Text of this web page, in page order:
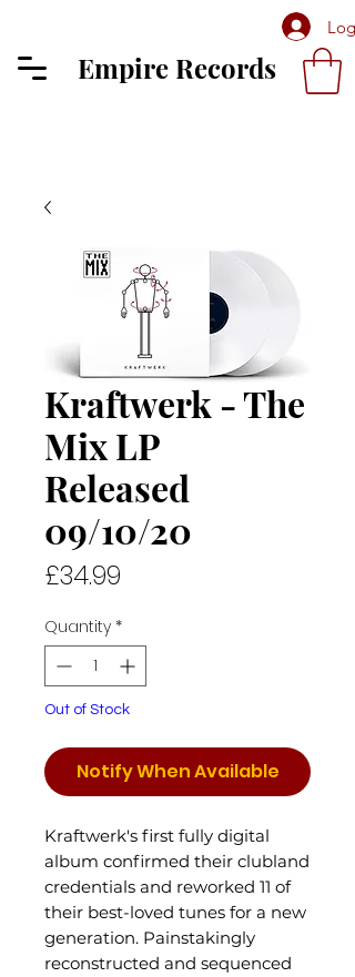
Log
Empire Records
Kraftwerk - The
Mix LP
Released
09/10/20
£34.99
Quantity *
Out of Stock
Notify When Available
Kraftwerk's first fully digital
album confirmed their clubland
credentials and reworked 11 of
their best-loved tunes for a new
generation. Painstakingly
reconstructed and sequenced